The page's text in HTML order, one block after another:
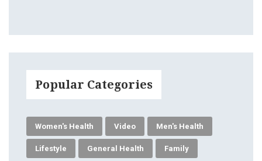
Popular Categories
Women's Health Video Men's Health
Lifestyle General Health Family